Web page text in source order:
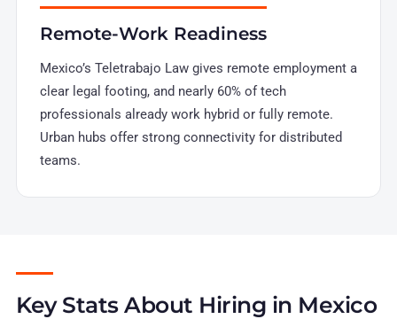
Remote-Work Readiness
Mexico’s Teletrabajo Law gives remote employment a
clear legal footing, and nearly 60% of tech
professionals already work hybrid or fully remote.
Urban hubs offer strong connectivity for distributed
teams.
Key Stats About Hiring in Mexico